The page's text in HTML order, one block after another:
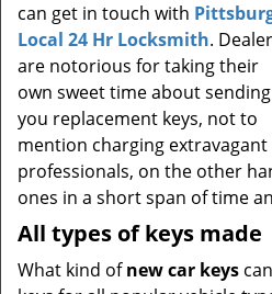
can get in touch with
Local 24 Hr Locksmith.
are notorious for taking their
own sweet time about sending
you replacement keys, not to
mention charging
professionals, on the other
ones in a short span of time
All types of keys made
What kind ofnew car keys